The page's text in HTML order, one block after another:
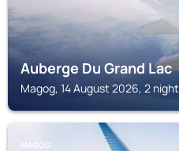
Auberge Du Grand Lac
Magog, 14 August 2026, 2
MAGOG